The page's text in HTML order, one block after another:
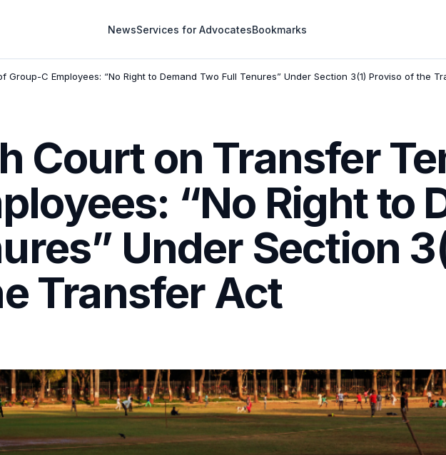
NewsServices for AdvocatesBookmarks
C Employees: “No Right to Demand Two Full Tenures” Under Section 3(1) Proviso of the
Court on Transfer
“No Right to
Under Section
Transfer Act